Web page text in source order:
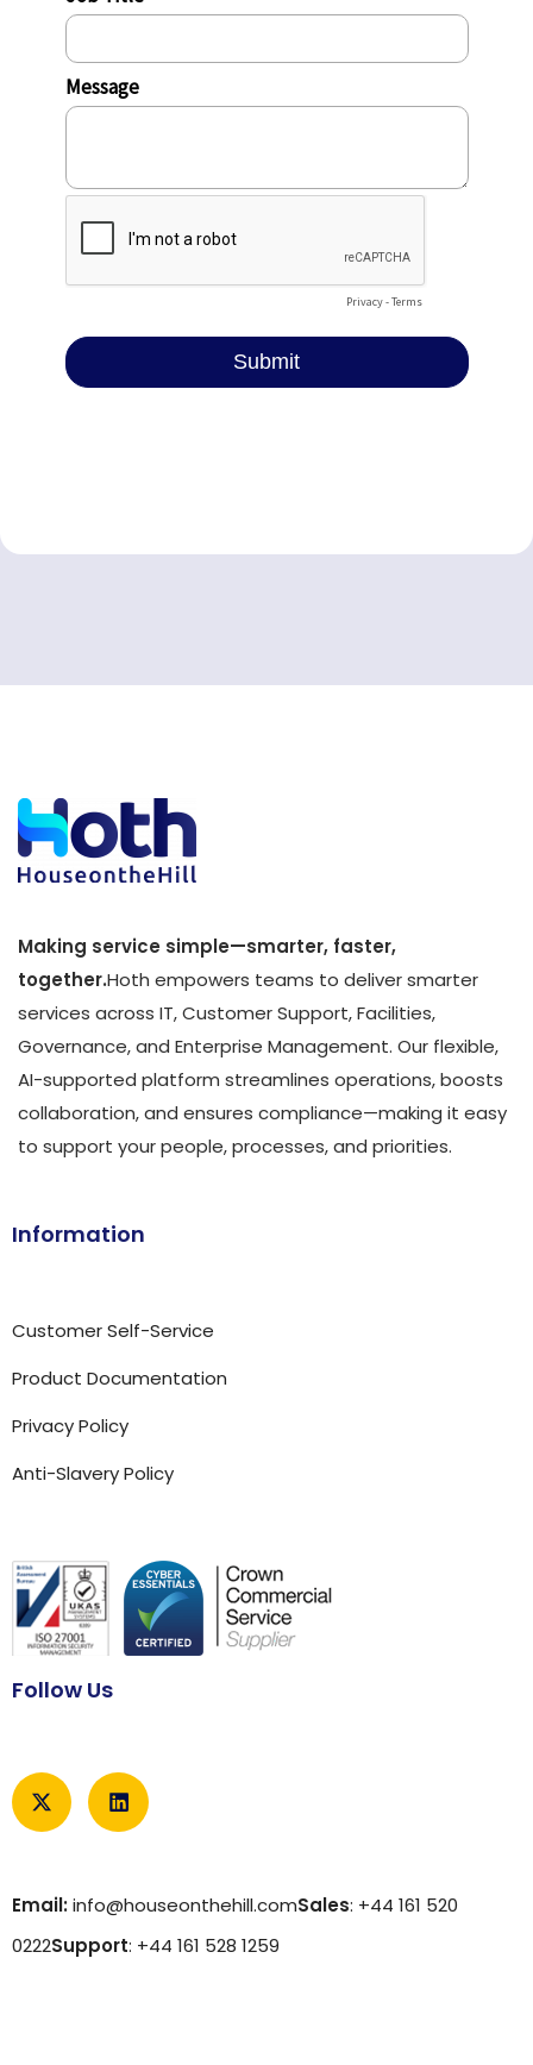
Making service simple—smarter, faster,
together.Hoth empowers teams to deliver smarter
services across IT, Customer Support, Facilities,
Governance, and Enterprise Management. Our flexible,
AI-supported platform streamlines operations, boosts
collaboration, and ensures compliance—making it easy
to support your people, processes, and priorities.
Information
Customer Self-Service
Product Documentation
Privacy Policy
Anti-Slavery Policy
Follow Us
Email:info@houseonthehill.comSales: +44 161 520
0222Support: +44 161 528 1259